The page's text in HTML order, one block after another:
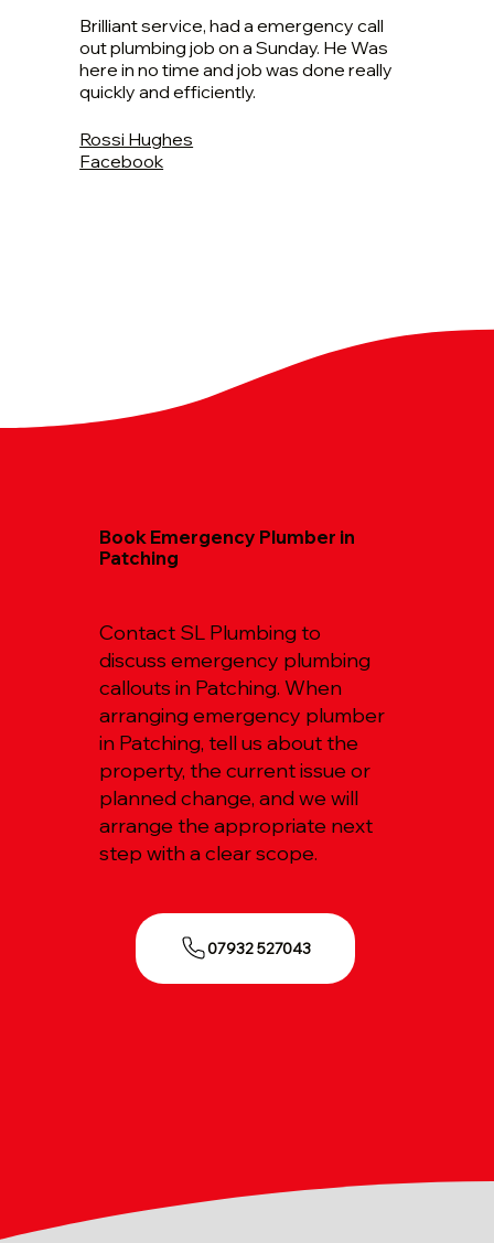
Brilliant service, had a emergency call
out plumbing job on a Sunday. He Was
here in no time and job was done really
quickly and efficiently.
Rossi Hughes
Facebook
Book Emergency Plumber in
Patching
Contact SL Plumbing to
discuss emergency plumbing
callouts in Patching. When
arranging emergency plumber
in Patching, tell us about the
property, the current issue or
planned change, and we will
arrange the appropriate next
step with a clear scope.
07932 527043